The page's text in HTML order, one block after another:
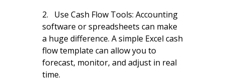
2. Use Cash Flow Tools: Accounting
software or spreadsheets can make
a huge difference. A simple Excel cash
flow template can allow you to
forecast, monitor, and adjust in real
time.